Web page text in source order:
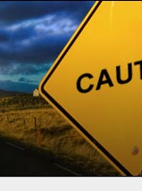
विश्लेषणात्मक समीक्षा